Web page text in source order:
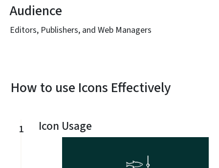
Audience
Editors, Publishers, and Web Managers
How to use Icons Effectively
1 Icon Usage